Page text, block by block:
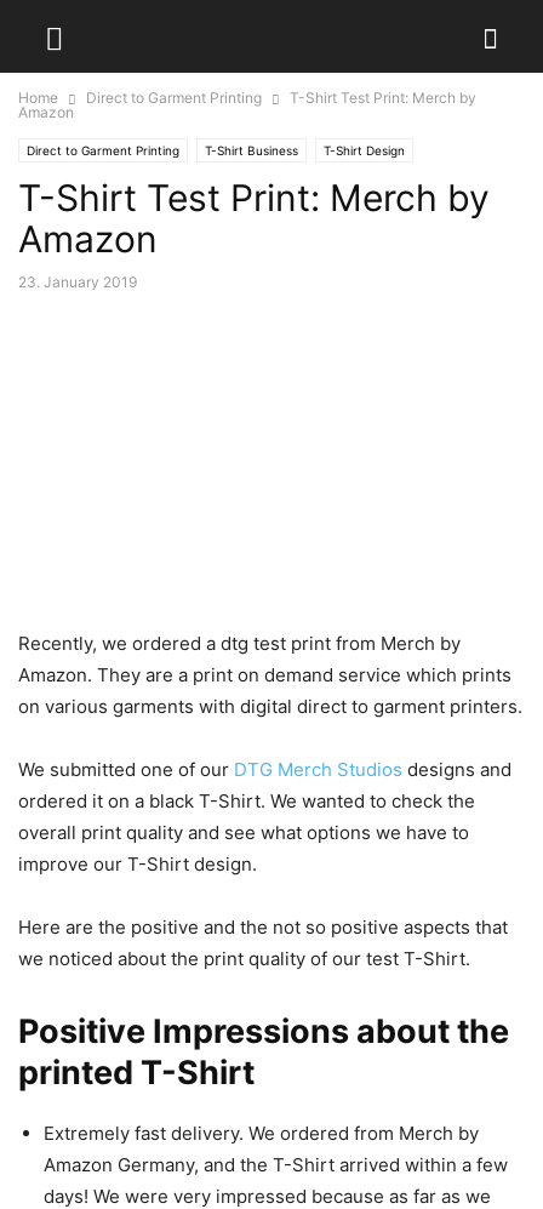
Home Direct to Garment Printing
T-Shirt Test Print: Merch by
Amazon
Direct to Garment Printing T-Shirt Business T-Shirt Design
T-Shirt Test Print: Merch by
Amazon
23. January 2019
Recently, we ordered a dtg test print from Merch by
Amazon. They are a print on demand service which prints
on various garments with digital direct to garment printers.
We submitted one of our DTG Merch Studios designs and
ordered it on a black T-Shirt. We wanted to check the
overall print quality and see what options we have to
improve our T-Shirt design.
Here are the positive and the not so positive aspects that
we noticed about the print quality of our test T-Shirt.
Positive Impressions about the
printed T-Shirt
Extremely fast delivery. We ordered from Merch by
Amazon Germany, and the T-Shirt arrived within a few
days! We were very impressed because as far as we